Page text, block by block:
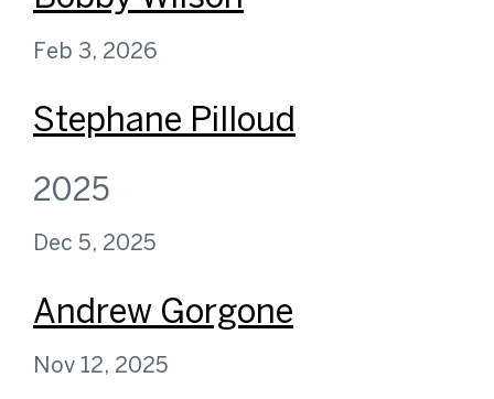
Feb 3, 2026
Stephane Pilloud
2025
Dec 5, 2025
Andrew Gorgone
Nov 12, 2025